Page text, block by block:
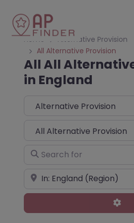
Home
Alternative Provision
All Alternative Provision
All All
in England
Select search type
Choose Type
Search for
Near